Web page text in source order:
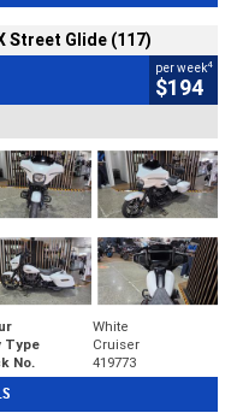
Street Glide (117)
per week4
$194
White
Type
Cruiser
No. 419773